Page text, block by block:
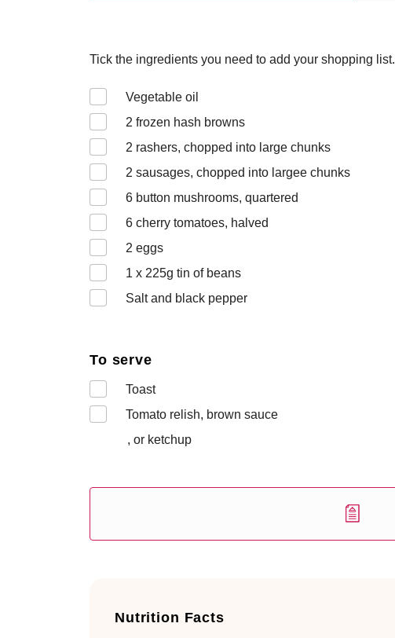
Tick the ingredients you need to add your shopping list.
Vegetable oil
2 frozen hash browns
2 rashers, chopped into large chunks
2 sausages, chopped into largee chunks
6 button mushrooms, quartered
6 cherry tomatoes, halved
2 eggs
1 x 225g tin of beans
Salt and black pepper
To serve
Toast
Tomato relish, brown sauce
, or ketchup
Nutrition Facts